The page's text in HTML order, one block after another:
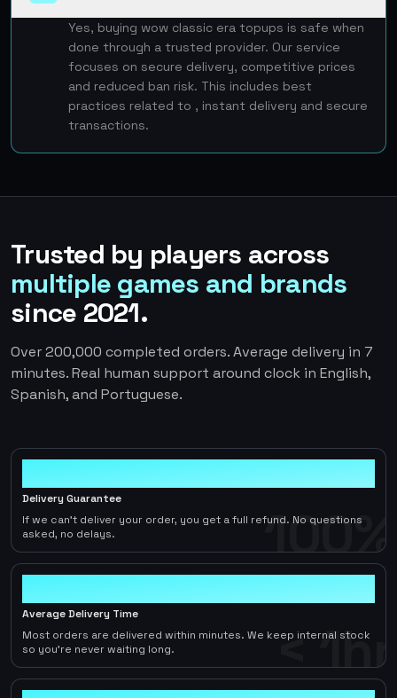
Yes, buying wow classic era topups is safe when
done through a trusted provider. Our service
focuses on secure delivery, competitive prices
and reduced ban risk. This includes best
practices related to , instant delivery and secure
transactions.
Trusted by players across
multiple games and brands
since 2021.
Over 200,000 completed orders. Average delivery in 7
minutes. Real human support around clock in English,
Spanish, and Portuguese.
100%
Delivery Guarantee
If we can't deliver your order, you get a full refund. No questions
asked, no delays.
< 1hr
Average Delivery Time
Most orders are delivered within minutes. We keep internal stock
so you're never waiting long.